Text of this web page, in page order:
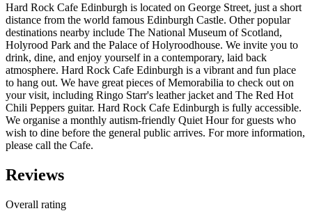
Hard Rock Cafe Edinburgh is located on George Street, just a short
distance from the world famous Edinburgh Castle. Other popular
destinations nearby include The National Museum of Scotland,
Holyrood Park and the Palace of Holyroodhouse. We invite you to
drink, dine, and enjoy yourself in a contemporary, laid back
atmosphere. Hard Rock Cafe Edinburgh is a vibrant and fun place
to hang out. We have great pieces of Memorabilia to check out on
your visit, including Ringo Starr's leather jacket and The Red Hot
Chili Peppers guitar. Hard Rock Cafe Edinburgh is fully accessible.
We organise a monthly autism-friendly Quiet Hour for guests who
wish to dine before the general public arrives. For more information,
please call the Cafe.
Reviews
Overall rating